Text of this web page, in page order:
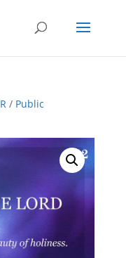
/ Public